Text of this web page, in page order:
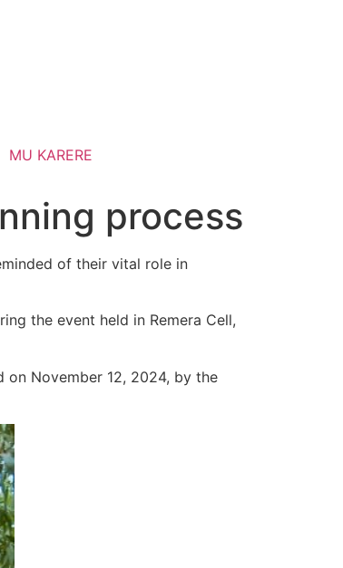
MU KARERE
process
of their vital role in
the event held in Remera Cell,
on November 12, 2024, by the